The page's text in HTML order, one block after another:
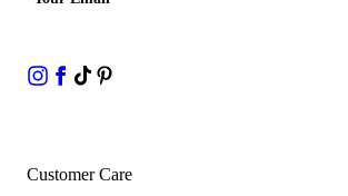
Customer Care